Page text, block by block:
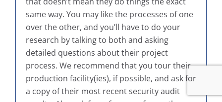
same way. You may like the processes of one
over the other, and you’ll have to do your
research by talking to both and asking
detailed questions about their project
process. We recommend that you tour their
production facility(ies), if possible, and ask for
a copy of their most recent security audit